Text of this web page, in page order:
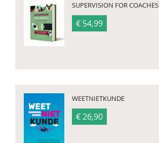
SUPERVISION FOR COACHES
€ 54,99
WEETNIETKUNDE
€ 26,90